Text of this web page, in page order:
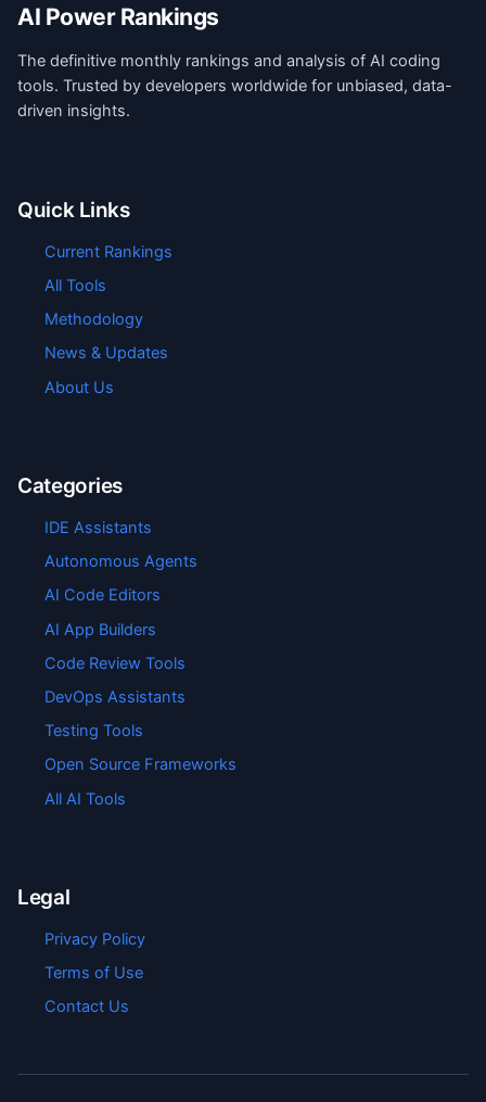
AI Power Rankings
The definitive monthly rankings and analysis of AI coding
tools. Trusted by developers worldwide for unbiased, data-
driven insights.
Quick Links
Current Rankings
All Tools
Methodology
News & Updates
About Us
Categories
IDE Assistants
Autonomous Agents
AI Code Editors
AI App Builders
Code Review Tools
DevOps Assistants
Testing Tools
Open Source Frameworks
All AI Tools
Legal
Privacy Policy
Terms of Use
Contact Us